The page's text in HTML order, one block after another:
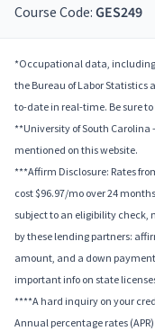
Course Code: GES249
*Occupational data,
the Bureau of Labor Statistics
to-date in real-time. Be sure
**University of South Carolina
mentioned on this website.
***Affirm Disclosure: Rates
cost $96.97/mo over 24
subject to an eligibility check,
by these lending partners:
amount, and a down
important info on state
****A hard inquiry on your
Annual percentage rates